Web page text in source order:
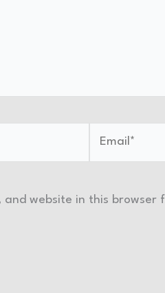
and website in this